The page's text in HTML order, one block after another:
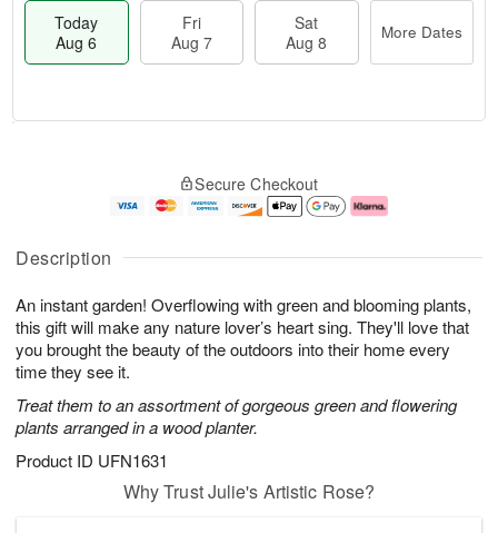
Description
An instant garden! Overflowing with green and blooming plants,
this gift will make any nature lover’s heart sing. They'll love that
you brought the beauty of the outdoors into their home every
time they see it.
Treat them to an assortment of gorgeous green and flowering
plants arranged in a wood planter.
Product ID UFN1631
Today
Aug 6
Fri
Aug 7
Sat
Aug 8
More Dates
u
6
g
g
e
t
s
Secure Checkout
Why Trust Julie's Artistic Rose?